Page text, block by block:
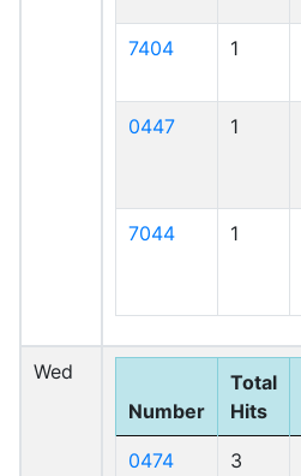
7404 1
0447 1
7044 1
Wed
Number
Total
Hits
0474 3